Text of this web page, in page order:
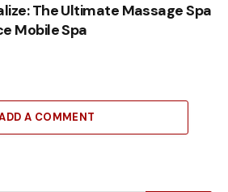
The Ultimate Massage Spa
Mobile Spa
A COMMENT